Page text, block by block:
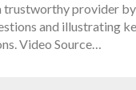
trustworthy provider
and illustrating
Video Source…